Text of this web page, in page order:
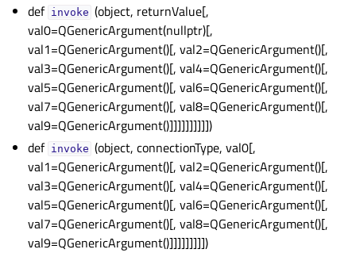
child pages in navigation
child pages in navigation
child pages in navigation
child pages in navigation
child pages in navigation
child pages in navigation
child pages in navigation
def invoke (object, returnValue[,
val0=QGenericArgument(nullptr)[,
val1=QGenericArgument()[, val2=QGenericArgument()[,
val3=QGenericArgument()[, val4=QGenericArgument()[,
val5=QGenericArgument()[, val6=QGenericArgument()[,
val7=QGenericArgument()[, val8=QGenericArgument()[,
val9=QGenericArgument()]]]]]]]]]])
def invoke (object, connectionType, val0[,
val1=QGenericArgument()[, val2=QGenericArgument()[,
val3=QGenericArgument()[, val4=QGenericArgument()[,
val5=QGenericArgument()[, val6=QGenericArgument()[,
val7=QGenericArgument()[, val8=QGenericArgument()[,
val9=QGenericArgument()]]]]]]]]])